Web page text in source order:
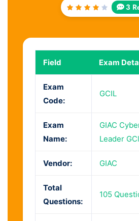
Rated
3
Field Exam
Exam
Code:
GCIL
Exam
Name:
GIAC
Leader
Vendor: GIAC
Total
Questions:
105